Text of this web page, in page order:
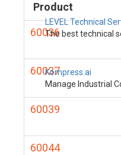
LEVEL Technical
The best technical
Kompress.ai
Manage Industrial
Product
60036
60037
60039
60044